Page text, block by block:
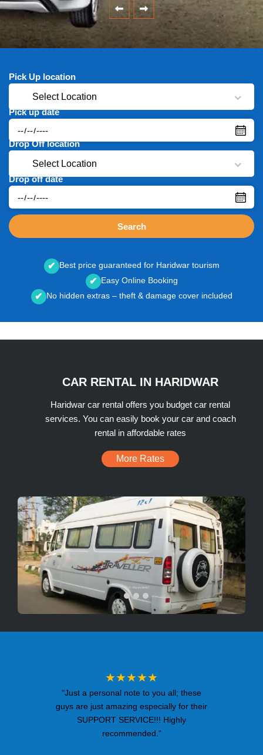
Pick Up location
Select Location
Pick up date
Drop Off location
Select Location
Drop off date
Search
✔ Best price guaranteed for Haridwar tourism
✔ Easy Online Booking
✔ No hidden extras – theft & damage cover included
CAR RENTAL IN HARIDWAR
Haridwar car rental offers you budget car rental
services. You can easily book your car and coach
rental in affordable rates
More Rates
★★★★★
"Just a personal note to you all; these
guys are just amazing especially for their
SUPPORT SERVICE!!! Highly
recommended."